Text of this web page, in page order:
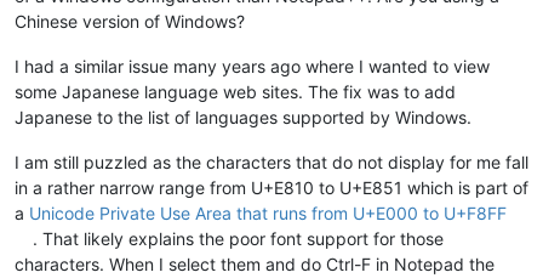
Chinese version of Windows?
I had a similar issue many years ago where I wanted to view
some Japanese language web sites. The fix was to add
Japanese to the list of languages supported by Windows.
I am still puzzled as the characters that do not display for me fall
in a rather narrow range from U+E810 to U+E851 which is part of
a Unicode Private Use Area that runs from U+E000 to U+F8FF
. That likely explains the poor font support for those
characters. When I select them and do Ctrl-F in Notepad the